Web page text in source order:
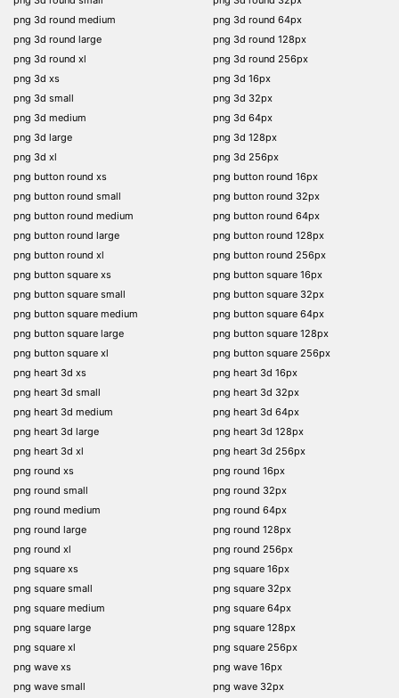
png 3d round medium
png 3d round large
png 3d round xl
png 3d xs
png 3d small
png 3d medium
png 3d large
png 3d xl
png button round xs
png button round small
png button round medium
png button round large
png button round xl
png button square xs
png button square small
png button square medium
png button square large
png button square xl
png heart 3d xs
png heart 3d small
png heart 3d medium
png heart 3d large
png heart 3d xl
png round xs
png round small
png round medium
png round large
png round xl
png square xs
png square small
png square medium
png square large
png square xl
png wave xs
png wave small
png 3d round 64px
png 3d round 128px
png 3d round 256px
png 3d 16px
png 3d 32px
png 3d 64px
png 3d 128px
png 3d 256px
png button round 16px
png button round 32px
png button round 64px
png button round 128px
png button round 256px
png button square 16px
png button square 32px
png button square 64px
png button square 128px
png button square 256px
png heart 3d 16px
png heart 3d 32px
png heart 3d 64px
png heart 3d 128px
png heart 3d 256px
png round 16px
png round 32px
png round 64px
png round 128px
png round 256px
png square 16px
png square 32px
png square 64px
png square 128px
png square 256px
png wave 16px
png wave 32px